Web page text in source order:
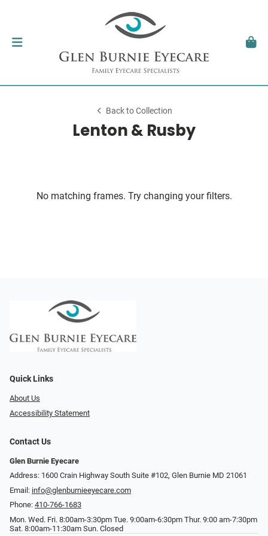
Back to Collection
Lenton & Rusby
No matching frames. Try changing your filters.
Quick Links
About Us
Accessibility Statement
Contact Us
Glen Burnie Eyecare
Address: 1600 Crain Highway South Suite #102, Glen Burnie MD 21061
Email: info@glenburnieeyecare.com
Phone: 410-766-1683
Mon. Wed. Fri. 8:00am-3:30pm Tue. 9:00am-6:30pm Thur. 9:00 am-7:30pm
Sat. 8:00am-11:30am Sun. Closed